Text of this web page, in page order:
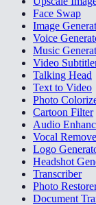
Face Swap
Image
Voice
Music
Video
Talking Head
Text to Video
Photo
Cartoon Filter
Audio
Vocal
Logo
Headshot
Transcriber
Photo
Document